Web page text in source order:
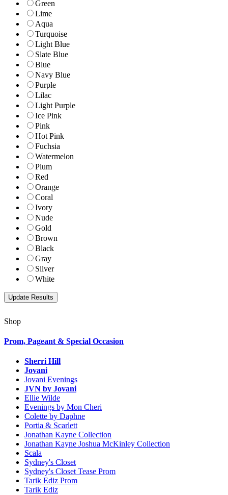
Green
Lime
Aqua
Turquoise
Light Blue
Slate Blue
Blue
Navy Blue
Purple
Lilac
Light Purple
Ice Pink
Pink
Hot Pink
Fuchsia
Watermelon
Plum
Red
Orange
Coral
Ivory
Nude
Gold
Brown
Black
Gray
Silver
White
Shop
Prom, Pageant & Special Occasion
Sherri Hill
Jovani
Jovani Evenings
JVN by Jovani
Ellie Wilde
Evenings by Mon Cheri
Colette by Daphne
Portia & Scarlett
Jonathan Kayne Collection
Jonathan Kayne Joshua McKinley Collection
Scala
Sydney's Closet
Sydney's Closet Tease Prom
Tarik Ediz Prom
Tarik Ediz